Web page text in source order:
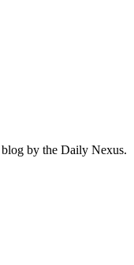
by the Daily Nexus.